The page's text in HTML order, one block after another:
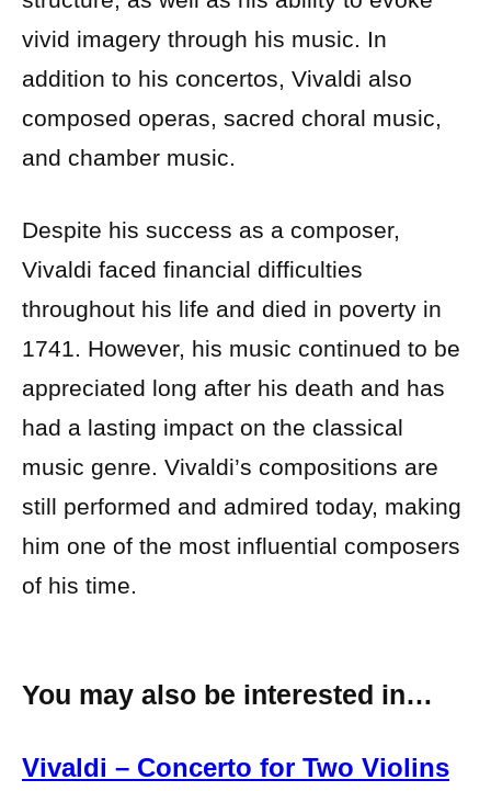
vivid imagery through his music. In
addition to his concertos, Vivaldi also
composed operas, sacred choral music,
and chamber music.
Despite his success as a composer,
Vivaldi faced financial difficulties
throughout his life and died in poverty in
1741. However, his music continued to be
appreciated long after his death and has
had a lasting impact on the classical
music genre. Vivaldi’s compositions are
still performed and admired today, making
him one of the most influential composers
of his time.
You may also be interested in…
Vivaldi – Concerto for Two Violins